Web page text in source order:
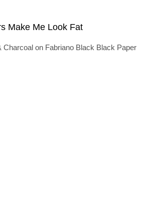
Make Me Look Fat
Charcoal on Fabriano Black Black Paper